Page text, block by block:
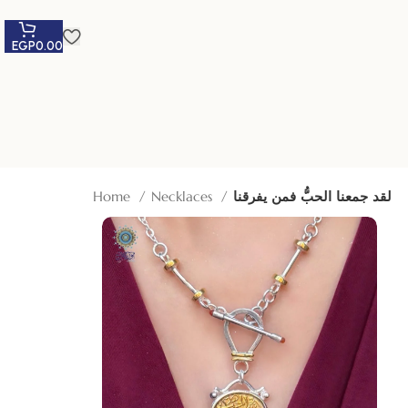
EGP0.00
Home Necklaces لقد جمعنا الحبُّ فمن يفرقنا